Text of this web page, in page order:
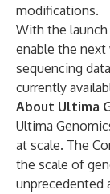
modifications.
With the launch
enable the
sequencing
currently
About Ultima
Ultima
at scale. The
the scale of
unprecedented